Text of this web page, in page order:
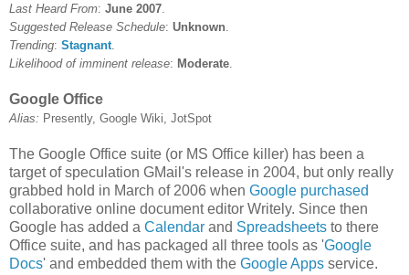
Last Heard From: June 2007
Suggested Release Schedule: Unknown
Trending: Stagnant
Likelihood of imminent release: Moderate
Google Office
Alias: Presently, Google Wiki, JotSpot
The Google Office suite (or MS Office killer) has been a
target of speculation GMail's release in 2004, but only really
grabbed hold in March of 2006 when Google purchased
collaborative online document editor Writely. Since then
Google has added a Calendar and Spreadsheets to there
Office suite, and has packaged all three tools as 'Google
Docs' and embedded them with the Google Apps service.